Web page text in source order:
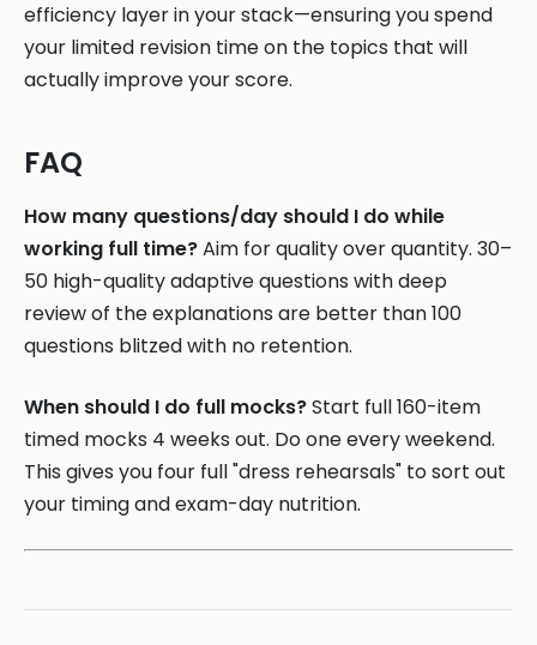
efficiency layer in your stack—ensuring you spend
your limited revision time on the topics that will
actually improve your score.
FAQ
How many questions/day should I do while
working full time?Aim for quality over quantity. 30–
50 high-quality adaptive questions with deep
review of the explanations are better than 100
questions blitzed with no retention.
When should I do full mocks?Start full 160-item
timed mocks 4 weeks out. Do one every weekend.
This gives you four full "dress rehearsals" to sort out
your timing and exam-day nutrition.